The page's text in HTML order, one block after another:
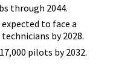
through 2044.
to face a
by 2028.
pilots by 2032.